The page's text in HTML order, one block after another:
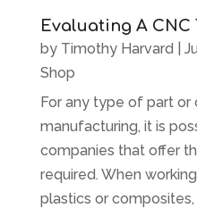
Evaluating A
by Timothy Harvard
Shop
For any type of part
manufacturing, it is
companies that offer
required. When
plastics or